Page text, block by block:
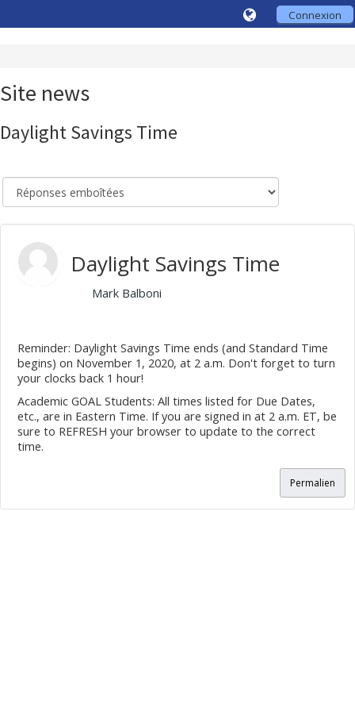
Connexion
Site news
Daylight Savings Time
Daylight Savings Time
Mark Balboni
Reminder: Daylight Savings Time ends (and Standard Time
begins) on November 1, 2020, at 2 a.m. Don't forget to turn
your clocks back 1 hour!
Academic GOAL Students: All times listed for Due Dates,
etc., are in Eastern Time. If you are signed in at 2 a.m. ET, be
sure to REFRESH your browser to update to the correct
time.
Permalien